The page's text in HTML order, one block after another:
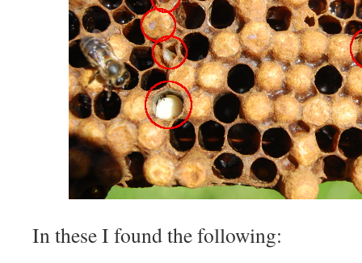
In these I found the following: